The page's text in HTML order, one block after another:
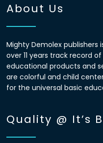
About Us
Mighty Demolex publishers
over 11 years track record
educational products and
are colorful and child
for the universal basic
Quality @ It’s